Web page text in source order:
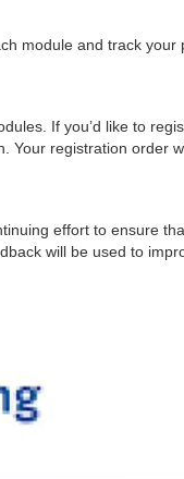
module and track your
If you’d like to
Your registration order
effort to ensure
will be used to